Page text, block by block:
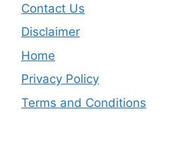
Contact Us
Disclaimer
Home
Privacy Policy
Terms and Conditions